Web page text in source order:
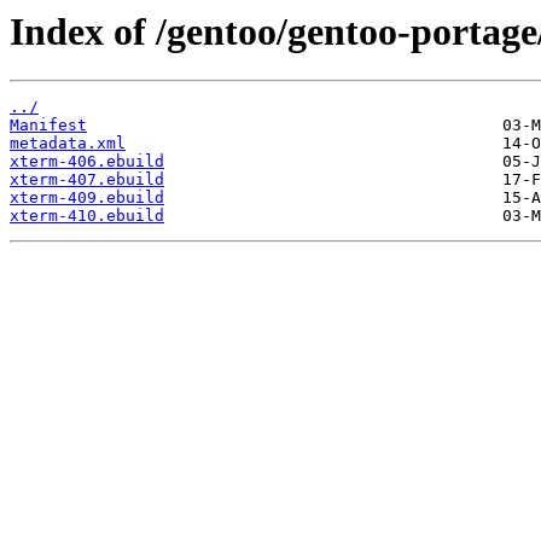
Index of /gentoo/gentoo-
../
Manifest
metadata.xml
xterm-406.ebuild
xterm-407.ebuild
xterm-409.ebuild
xterm-410.ebuild